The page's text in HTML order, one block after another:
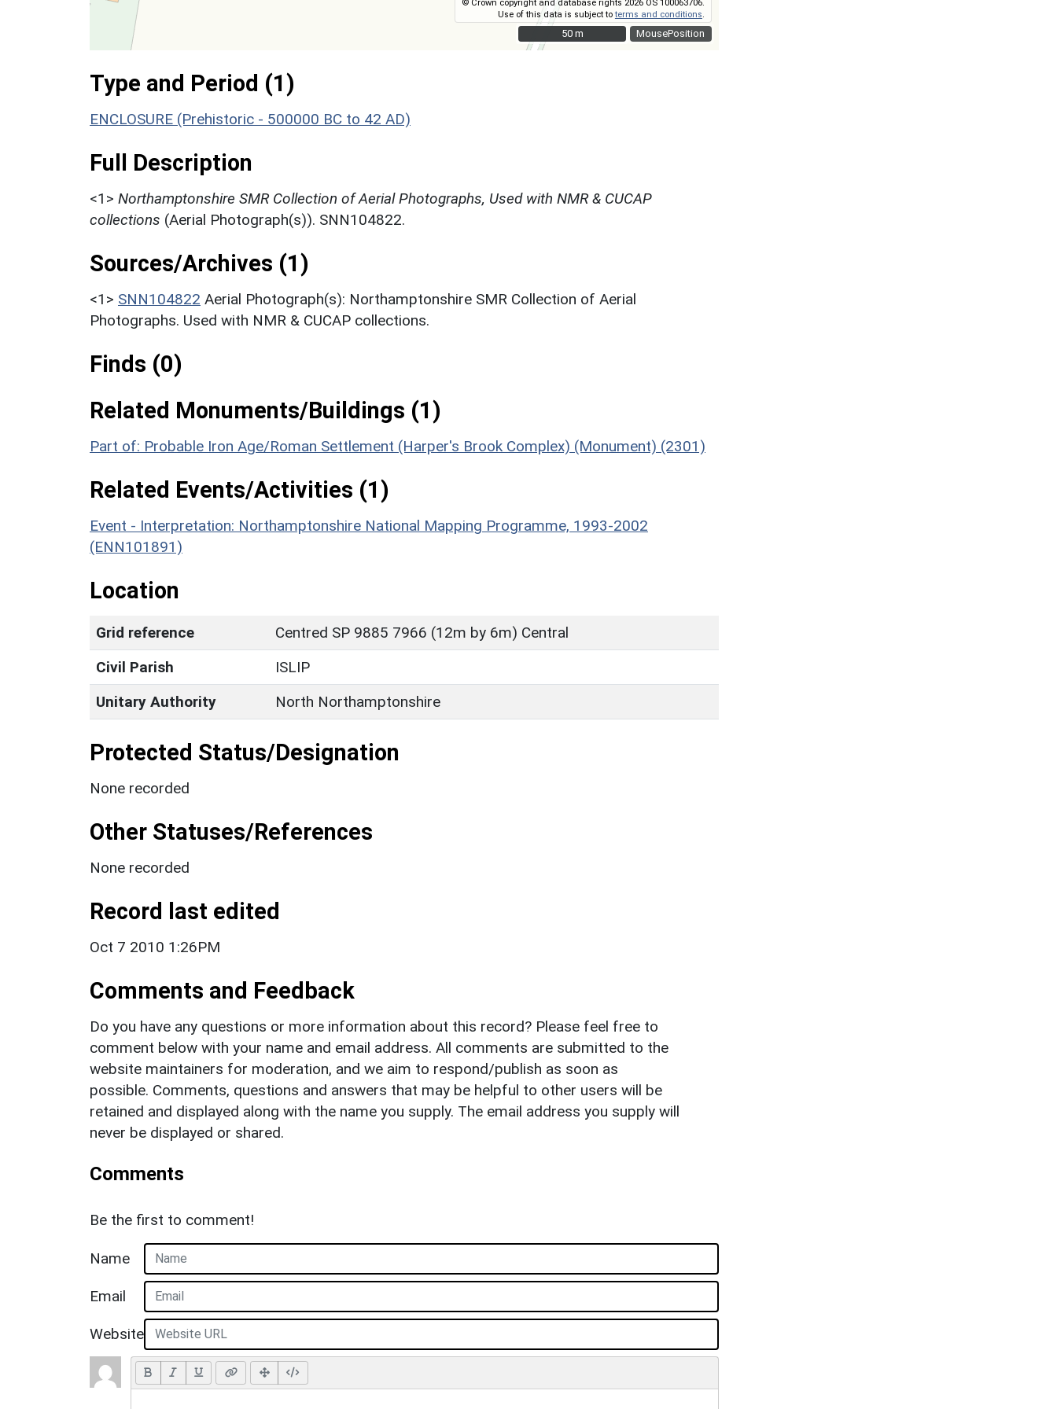
MousePosition
© Crown copyright and database rights 2026 OS 100063706.
Use of this data is subject toterms and conditions
50 m
50 m
Type and Period (1)
ENCLOSURE (Prehistoric - 500000 BC to 42 AD)
Full Description
<1> Northamptonshire SMR Collection of Aerial Photographs, Used with NMR & CUCAP
collections (Aerial Photograph(s)). SNN104822.
Sources/Archives (1)
<1> SNN104822 Aerial Photograph(s): Northamptonshire SMR Collection of Aerial
Photographs. Used with NMR & CUCAP collections.
Finds (0)
Related Monuments/Buildings (1)
Part of: Probable Iron Age/Roman Settlement (Harper's Brook Complex) (Monument) (2301)
Related Events/Activities (1)
Event - Interpretation: Northamptonshire National Mapping Programme, 1993-2002
(ENN101891)
Location
Grid reference
Centred SP 9885 7966 (12m by 6m) Central
Civil Parish
ISLIP
Unitary Authority
North Northamptonshire
Protected Status/Designation
None recorded
Other Statuses/References
None recorded
Record last edited
Oct 7 2010 1:26PM
Comments and Feedback
Do you have any questions or more information about this record? Please feel free to
comment below with your name and email address. All comments are submitted to the
website maintainers for moderation, and we aim to respond/publish as soon as
possible. Comments, questions and answers that may be helpful to other users will be
retained and displayed along with the name you supply. The email address you supply will
never be displayed or shared.
Comments
Be the first to comment!
Name
Email
Website